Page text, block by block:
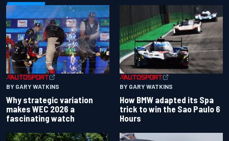
BY GARY WATKINS
Why strategic variation
makes WEC 2026 a
fascinating watch
BY GARY WATKINS
How BMW adapted its Spa
trick to win the Sao Paulo 6
Hours